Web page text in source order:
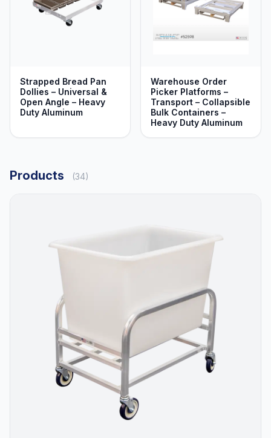
Strapped Bread Pan
Dollies – Universal &
Open Angle – Heavy
Duty Aluminum
Warehouse Order
Picker Platforms –
Transport – Collapsible
Bulk Containers –
Heavy Duty Aluminum
Products (34)